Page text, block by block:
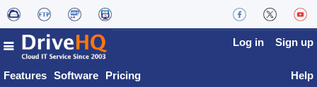
Features Software Pricing
Log in Sign up
Help